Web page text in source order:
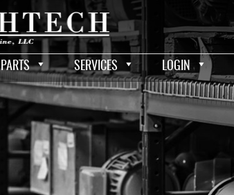
PARTS SERVICES LOGIN